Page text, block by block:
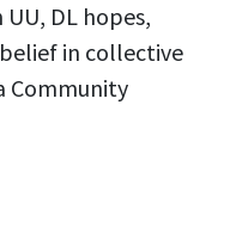
UU, DL hopes,
in collective
Community